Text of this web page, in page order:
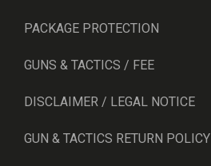
PACKAGE PROTECTION
GUNS & TACTICS / FEE
DISCLAIMER / LEGAL NOTICE
GUN & TACTICS RETURN POLICY